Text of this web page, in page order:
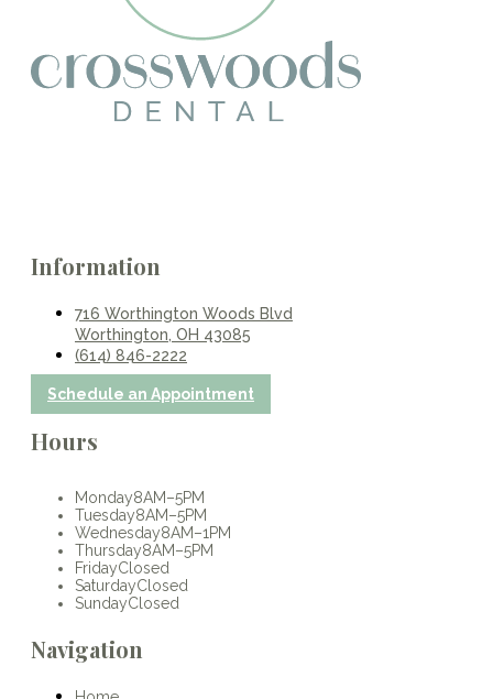
Information
716 Worthington Woods Blvd
Worthington, OH 43085
(614) 846-2222
Schedule an Appointment
Hours
Monday8AM–5PM
Tuesday8AM–5PM
Wednesday8AM–1PM
Thursday8AM–5PM
FridayClosed
SaturdayClosed
SundayClosed
Navigation